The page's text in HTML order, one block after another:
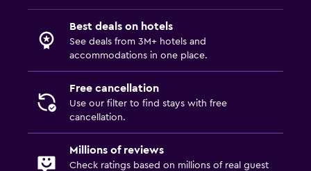
Best deals on hotels
See deals from 3M+ hotels and
accommodations in one place.
Free cancellation
Use our filter to find stays with free
cancellation.
Millions of reviews
Check ratings based on millions of real guest